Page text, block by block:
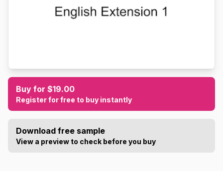
Buy for $19.00
Register for free to buy instantly
Download free sample
View a preview to check before you buy